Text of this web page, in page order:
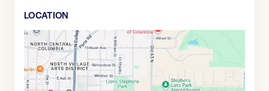
LOCATION
Google
Maps
link
of